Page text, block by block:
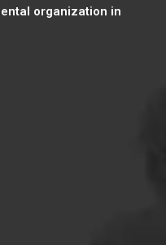
organization in